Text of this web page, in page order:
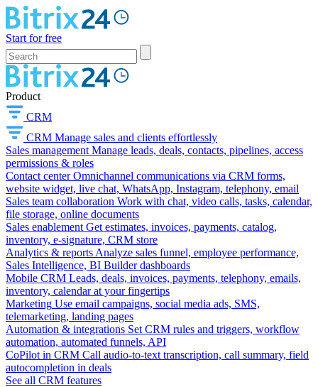
Start for free
Product
CRM
CRM Manage sales and clients effortlessly
Sales management Manage leads, deals, contacts, pipelines, access
permissions & roles
Contact center Omnichannel communications via CRM forms,
website widget, live chat, WhatsApp, Instagram, telephony, email
Sales team collaboration Work with chat, video calls, tasks, calendar,
file storage, online documents
Sales enablement Get estimates, invoices, payments, catalog,
inventory, e-signature, CRM store
Analytics & reports Analyze sales funnel, employee performance,
Sales Intelligence, BI Builder dashboards
Mobile CRM Leads, deals, invoices, payments, telephony, emails,
inventory, calendar at your fingertips
Marketing Use email campaigns, social media ads, SMS,
telemarketing, landing pages
Automation & integrations Set CRM rules and triggers, workflow
automation, automated funnels, API
CoPilot in CRM Call audio-to-text transcription, call summary, field
autocompletion in deals
See all CRM features